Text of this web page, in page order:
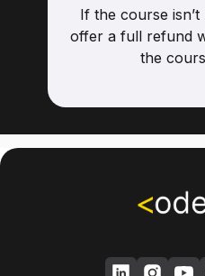
If the course
offer a full refund
the